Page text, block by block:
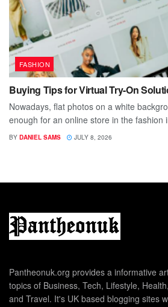
FASHION
Buying Tips for Virtual Try-On
Nowadays, flat photos on a white
enough for an online store in the fashion
BY DANIEL SAMS JULY 8, 2026
Pantheonuk.org provides a informative
topics of Business, Tech, Lifestyle,
and Travel. It's UK based blogging sites